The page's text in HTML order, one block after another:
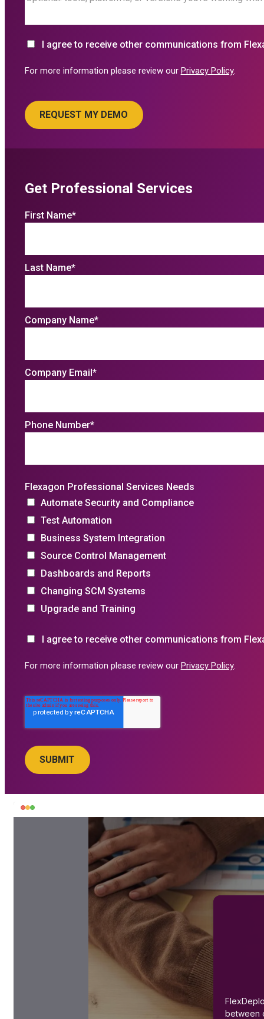
I agree to receive other communications from
For more information please review our Privacy Policy.
Get Professional Services
First Name*
Last Name*
Company Name*
Company Email*
Phone Number*
Flexagon Professional Services Needs
Automate Security and Compliance
Test Automation
Business System Integration
Source Control Management
Dashboards and Reports
Changing SCM Systems
Upgrade and Training
I agree to receive other communications from
For more information please review our Privacy Policy.